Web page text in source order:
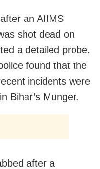
an AIIMS
shot dead on
a detailed probe.
found that the
incidents were
Bihar’s Munger.
after a